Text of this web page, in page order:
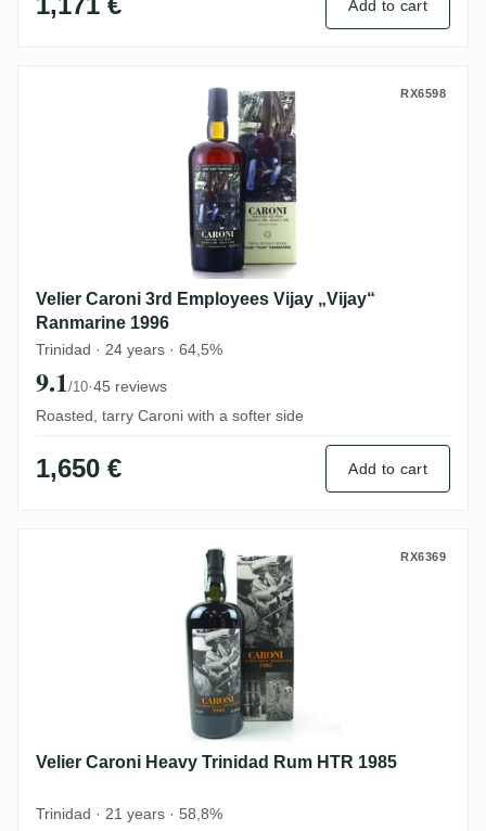
Add to cart
Velier Caroni 3rd Employees Vijay RX6598
Velier Caroni 3rd Employees Vijay „Vijay“
Ranmarine 1996
Trinidad · 24 years · 64,5%
9.1/10·45 reviews
Roasted, tarry Caroni with a softer side
1,650 € Add to cart
Velier Caroni Heavy Trinidad Rum HTR
RX6369
Velier Caroni Heavy Trinidad Rum HTR 1985
Trinidad · 21 years · 58,8%